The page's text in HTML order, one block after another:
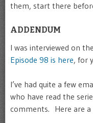
them, start there
ADDENDUM
I was interviewed on
Episode 98 is here, for
I’ve had quite a few
who have read the
comments. Here are a